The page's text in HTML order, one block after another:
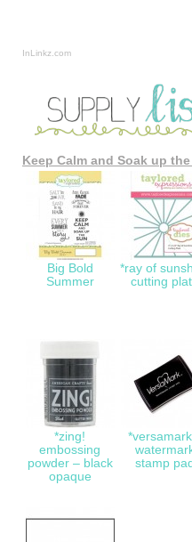
InLinkz.com
Keep Calm and Soak up
Big Bold
Summer
*ray of
cutting
*zing!
embossing
powder – black
opaque
stamp